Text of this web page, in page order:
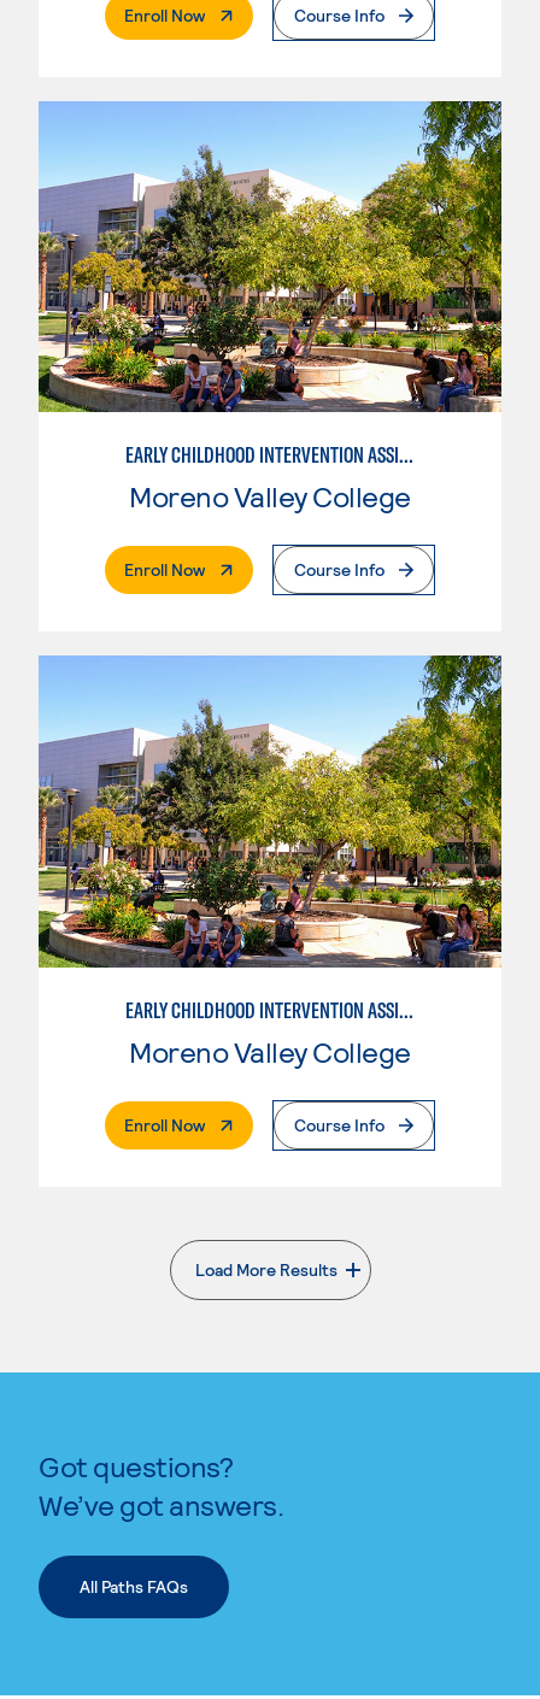
Enroll Now. External PageCourse Info
EARLY CHILDHOOD INTERVENTION ASSISTANT
Moreno Valley College
Enroll Now. External PageCourse Info
EARLY CHILDHOOD INTERVENTION ASSISTANT
Moreno Valley College
Enroll Now. External PageCourse Info
Load More Results
. External page
Got questions?
We’ve got answers.
All Paths FAQs